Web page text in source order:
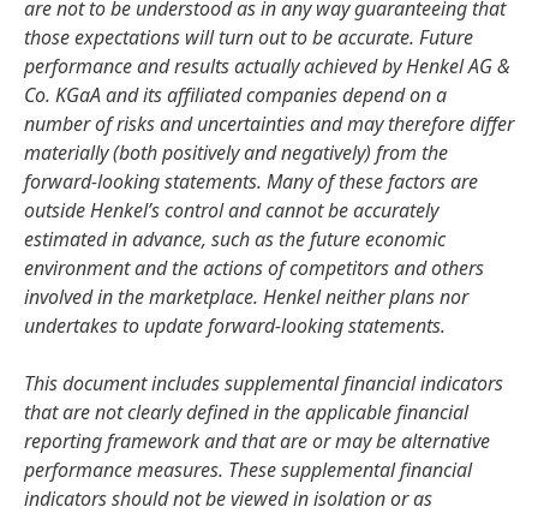
are not to be understood as in any way guaranteeing that
those expectations will turn out to be accurate. Future
performance and results actually achieved by Henkel AG &
Co. KGaA and its affiliated companies depend on a
number of risks and uncertainties and may therefore differ
materially (both positively and negatively) from the
forward-looking statements. Many of these factors are
outside Henkel’s control and cannot be accurately
estimated in advance, such as the future economic
environment and the actions of competitors and others
involved in the marketplace. Henkel neither plans nor
undertakes to update forward-looking statements.
This document includes supplemental financial indicators
that are not clearly defined in the applicable financial
reporting framework and that are or may be alternative
performance measures. These supplemental financial
indicators should not be viewed in isolation or as